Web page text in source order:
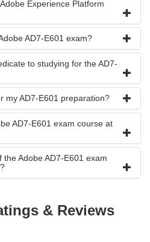
Experience Platform
AD7-E601 exam?
to studying for the AD7-
my AD7-E601 preparation?
AD7-E601 exam course at
Adobe AD7-E601 exam
& Reviews